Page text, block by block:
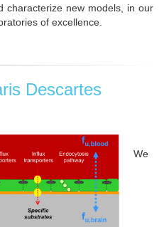
characterize new models, in our
of excellence.
Descartes
We